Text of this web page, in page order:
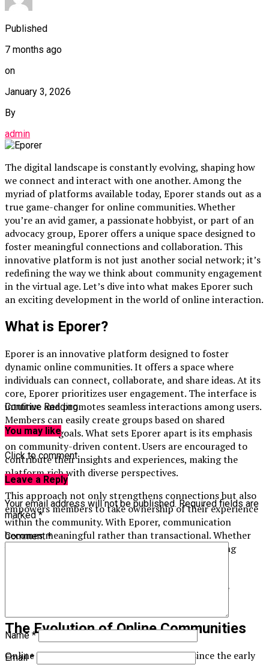
Published
7 months ago
on
January 3, 2026
By
admin
The digital landscape is constantly evolving, shaping how
we connect and interact with one another. Among the
myriad of platforms available today, Eporer stands out as a
true game-changer for online communities. Whether
you’re an avid gamer, a passionate hobbyist, or part of an
advocacy group, Eporer offers a unique space designed to
foster meaningful connections and collaboration. This
innovative platform is not just another social network; it’s
redefining the way we think about community engagement
in the virtual age. Let’s dive into what makes Eporer such
an exciting development in the world of online interaction.
What is Eporer?
Eporer is an innovative platform designed to foster
dynamic online communities. It offers a space where
individuals can connect, collaborate, and share ideas. At its
core, Eporer prioritizes user engagement. The interface is
intuitive and promotes seamless interactions among users.
Members can easily create groups based on shared
interests or goals. What sets Eporer apart is its emphasis
on community-driven content. Users are encouraged to
contribute their insights and experiences, making the
platform rich with diverse perspectives.
This approach not only strengthens connections but also
empowers members to take ownership of their experience
within the community. With Eporer, communication
becomes meaningful rather than transactional. Whether
you’re looking for support in your hobbies or seeking
standout choice in the crowded landscape of online
The Evolution of Online Communities
Online communities have come a long way since the early
Continue Reading
You may like
Click to comment
Leave a Reply
Your email address will not be published. Required fields are
marked*
Comment*
Name *
Email*